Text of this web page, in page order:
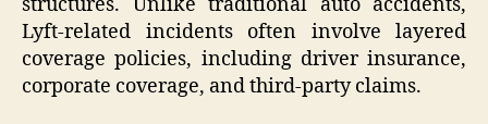
structures. Unlike traditional auto accidents,
Lyft-related incidents often involve layered
coverage policies, including driver insurance,
corporate coverage, and third-party claims.